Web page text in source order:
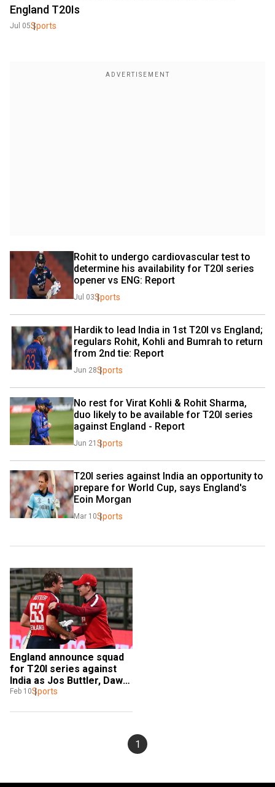
England T20Is
Jul 05Sports
Rohit to undergo cardiovascular test to
determine his availability for T20I series
opener vs ENG: Report
Jul 03Sports
Hardik to lead India in 1st T20I vs England;
regulars Rohit, Kohli and Bumrah to return
from 2nd tie: Report
Jun 28Sports
No rest for Virat Kohli & Rohit Sharma,
duo likely to be available for T20I series
against England - Report
Jun 21 Sports
T20I series against India an opportunity to
prepare for World Cup, says England's
Eoin Morgan
Mar 10Sports
England announce squad
for T20I series against
India as Jos Buttler, Dawid
Malan return
Feb 10Sports
1